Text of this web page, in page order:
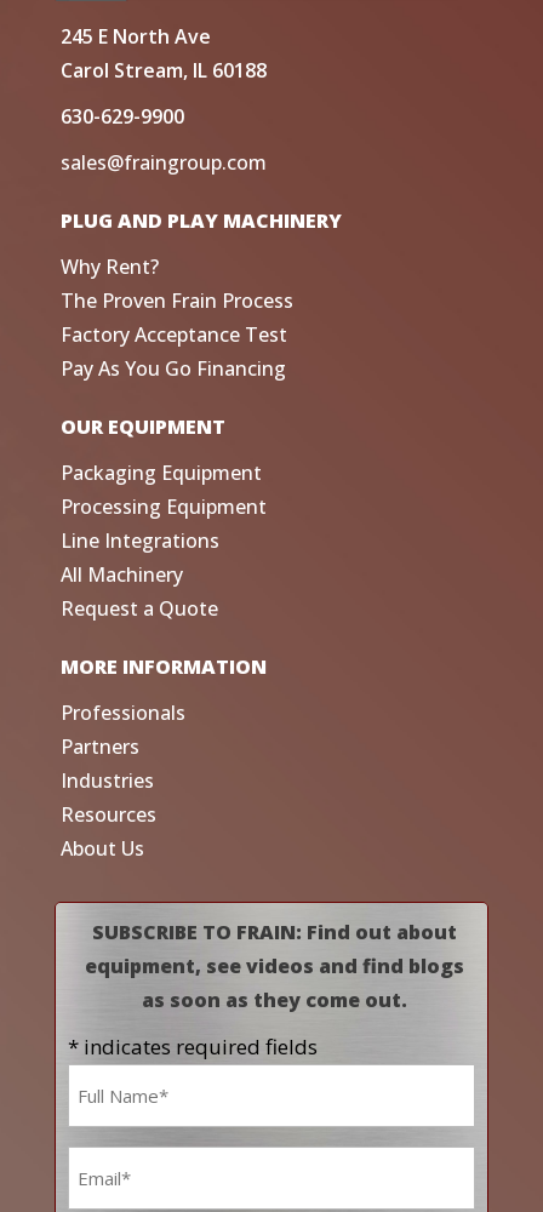
245 E North Ave
Carol Stream, IL 60188
630-629-9900
sales@fraingroup.com
PLUG AND PLAY MACHINERY
Why Rent?
The Proven Frain Process
Factory Acceptance Test
Pay As You Go Financing
OUR EQUIPMENT
Packaging Equipment
Processing Equipment
Line Integrations
All Machinery
Request a Quote
MORE INFORMATION
Professionals
Partners
Industries
Resources
About Us
SUBSCRIBE TO FRAIN: Find out about
equipment, see videos and find blogs
as soon as they come out.
* indicates required fields